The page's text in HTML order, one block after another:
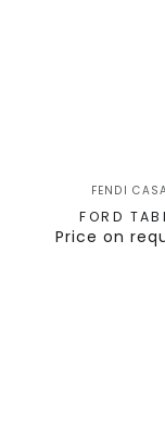
FENDI
FORD
Price on